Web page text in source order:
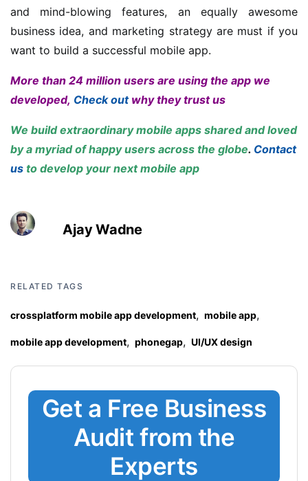
and mind-blowing features, an equally awesome
business idea, and marketing strategy are must if you
want to build a successful mobile app.
More than 24 million users are using the app we
developed, Check out why they trust us
We build extraordinary mobile apps shared and loved
by a myriad of happy users across the globe. Contact
us to develop your next mobile app
Ajay Wadne
RELATED TAGS
crossplatform mobile app development, mobile app,
mobile app development, phonegap, UI/UX design
Get a Free Business
Audit from the
Experts